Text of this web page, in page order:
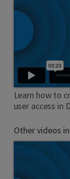
Learn how to
user access in
Other videos